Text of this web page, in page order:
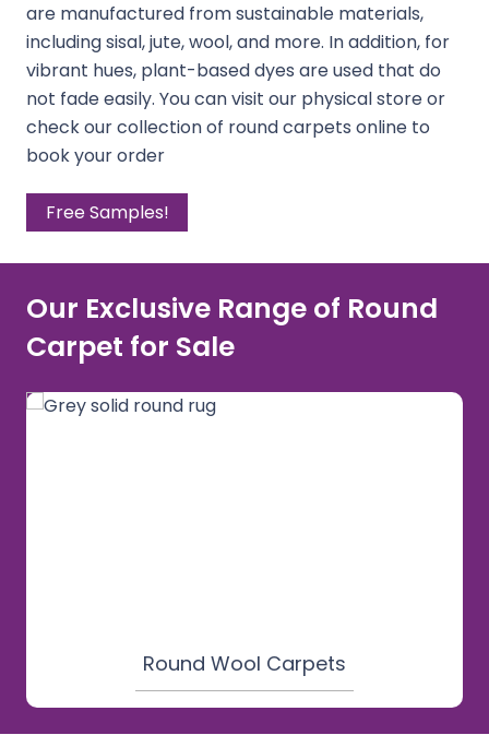
are manufactured from sustainable materials,
including sisal, jute, wool, and more. In addition, for
vibrant hues, plant-based dyes are used that do
not fade easily. You can visit our physical store or
check our collection of round carpets online to
book your order
Free Samples!
Our Exclusive Range of Round
Carpet for Sale
Round Wool Carpets